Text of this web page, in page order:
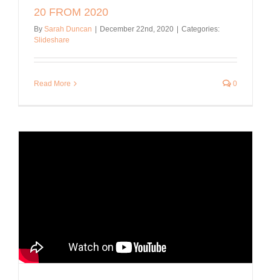
20 FROM 2020
By Sarah Duncan | December 22nd, 2020 | Categories:
Slideshare
Read More 0